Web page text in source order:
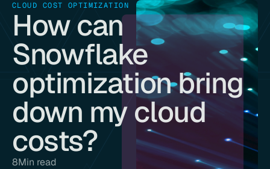
CLOUD COST OPTIMIZATION
How can
Snowflake
optimization bring
down my cloud
costs?
8Min read